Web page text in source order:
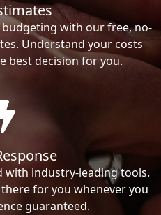
with our free, no-
Understand your costs
best decision for you.
with industry-leading tools.
for you whenever you
guaranteed.